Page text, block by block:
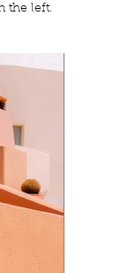
the left.